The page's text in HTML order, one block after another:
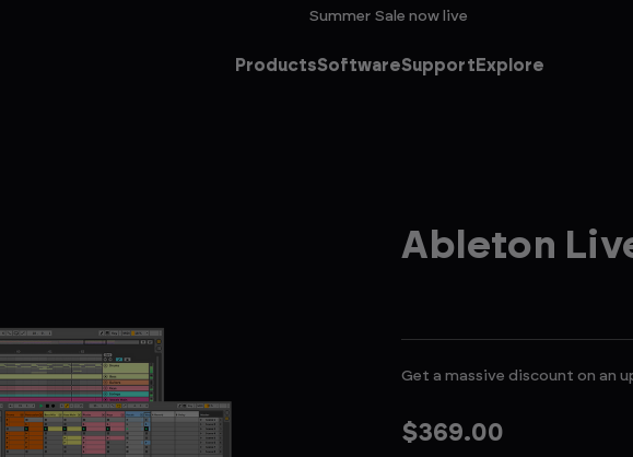
Summer Sale now live
ProductsSoftwareSupport Explore
Ableton
Get a massive discount on an
$369.00